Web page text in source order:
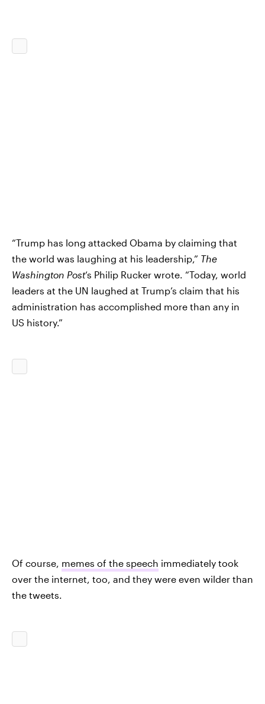
“Trump has long attacked Obama by claiming that
the world was laughing at his leadership,” The
Washington Post‘s Philip Rucker wrote. “Today, world
leaders at the UN laughed at Trump’s claim that his
administration has accomplished more than any in
US history.”
Of course, memes of the speech immediately took
over the internet, too, and they were even wilder than
the tweets.